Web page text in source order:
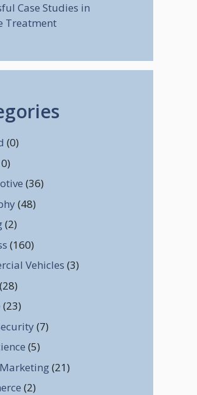
Case Studies in
Treatment
(0)
(36)
(48)
(2)
(160)
Vehicles (3)
(28)
(23)
(7)
(5)
(21)
(2)